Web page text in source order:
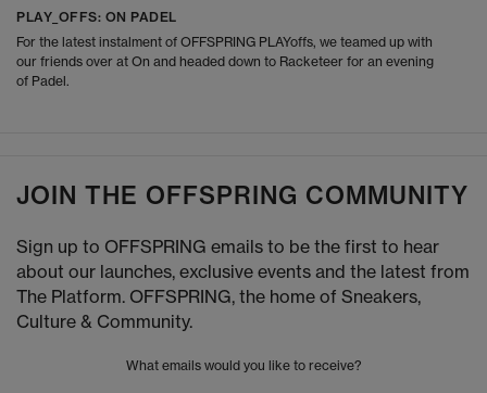
PLAY_OFFS: ON PADEL
For the latest instalment of OFFSPRING PLAYoffs, we teamed up with
our friends over at On and headed down to Racketeer for an evening
of Padel.
JOIN THE OFFSPRING COMMUNITY
Sign up to OFFSPRING emails to be the first to hear
about our launches, exclusive events and the latest from
The Platform. OFFSPRING, the home of Sneakers,
Culture & Community.
What emails would you like to receive?